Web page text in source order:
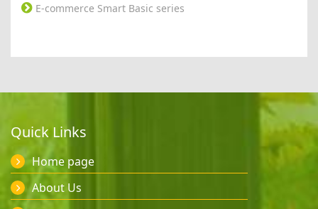
E-commerce Smart Basic series
Quick Links
Home page
About Us